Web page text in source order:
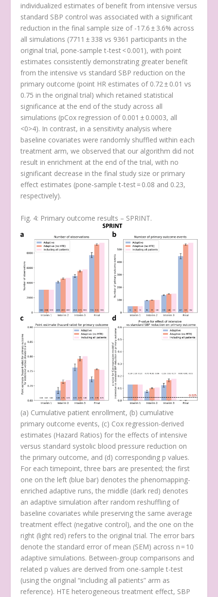
individualized estimates of benefit from intensive versus
standard SBP control was associated with a significant
reduction in the final sample size of -17.6 ± 3.6% across
all simulations (7711 ± 338 vs 9361 participants in the
original trial, pone-sample t-test< 0.001), with point
estimates consistently demonstrating greater benefit
from the intensive vs standard SBP reduction on the
primary outcome (point HR estimates of 0.72 ± 0.01 vs
0.75 in the original trial) which retained statistical
significance at the end of the study across all
simulations (pCox regression of 0.001 ± 0.0003, all
<0>4). In contrast, in a sensitivity analysis where
baseline covariates were randomly shuffled within each
treatment arm, we observed that our algorithm did not
result in enrichment at the end of the trial, with no
significant decrease in the final study size or primary
effect estimates (pone-sample t-test= 0.08 and 0.23,
respectively).
Fig. 4: Primary outcome results – SPRINT.
(a) Cumulative patient enrollment, (b) cumulative
primary outcome events, (c) Cox regression-derived
estimates (Hazard Ratios) for the effects of intensive
versus standard systolic blood pressure reduction on
the primary outcome, and (d) corresponding p values.
For each timepoint, three bars are presented; the first
one on the left (blue bar) denotes the phenomapping-
enriched adaptive runs, the middle (dark red) denotes
an adaptive simulation after random reshuffling of
baseline covariates while preserving the same average
treatment effect (negative control), and the one on the
right (light red) refers to the original trial. The error bars
denote the standard error of mean (SEM) across n= 10
adaptive simulations. Between-group comparisons and
related p values are derived from one-samplet-test
(using the original “including all patients” arm as
reference). HTE heterogeneous treatment effect, SBP